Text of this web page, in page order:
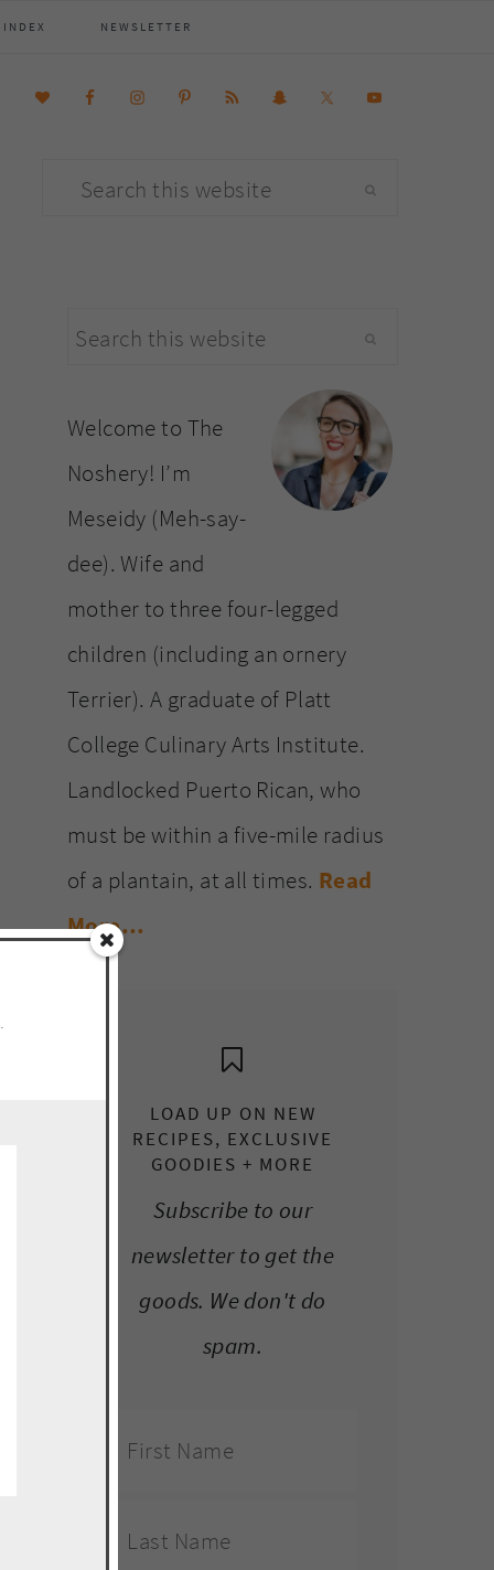
NEWSLETTER
Search
primary
Search
website
Welcome to The
Noshery! I’m
Meseidy (Meh-say-
dee). Wife and
mother to three four-legged
children (including an ornery
Terrier). A graduate of Platt
College Culinary Arts Institute.
Landlocked Puerto Rican, who
must be within a five-mile radius
of a plantain, at all times. Read
More…
LOAD UP ON NEW
RECIPES, EXCLUSIVE
GOODIES + MORE
Subscribe to our
newsletter to get the
goods. We don't do
spam.